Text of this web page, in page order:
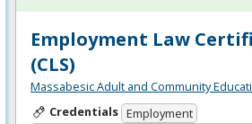
Employment Law
(CLS)
Massabesic Adult and Community
Credentials Employment